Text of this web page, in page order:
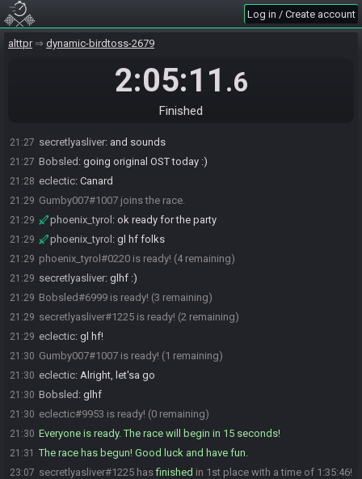
Log in / Create account
alttpr dynamic-birdtoss-2679
2:05:11 .6
Finished
21:24
21:24 Bobsled:gl racers
21:25 secretlyasliver:get in here bob
Bobsled#6999 joins the race.
think ill join the no cam / mic crowd and go live for splits
21:27 secretlyasliver: and sounds
21:27 Bobsled : going original OST today :)
21:28 eclectic: Canard
21:29 Gumby007#1007 joins the race.
21:29 phoenix_tyrol : ok ready for the party
21:29 phoenix_tyrol : gl hf folks
21:29 phoenix_tyrol#0220 is ready! (4 remaining)
21:29 secretlyasliver: glhf :)
21:29 Bobsled#6999 is ready! (3 remaining)
21:29 secretlyasliver#1225 is ready! (2 remaining)
21:29 eclectic: gl hf!
21:30 Gumby007#1007 is ready! (1 remaining)
21:30 eclectic: Alright, let'sa go
21:30 Bobsled : glhf
21:30 eclectic#9953 is ready! (0 remaining)
21:30 Everyone is ready. The race will begin in 15 seconds!
21:31 The race has begun! Good luck and have fun.
23:07 secretlyasliver#1225 hasfinished in 1st place with a time of 1:35:46!